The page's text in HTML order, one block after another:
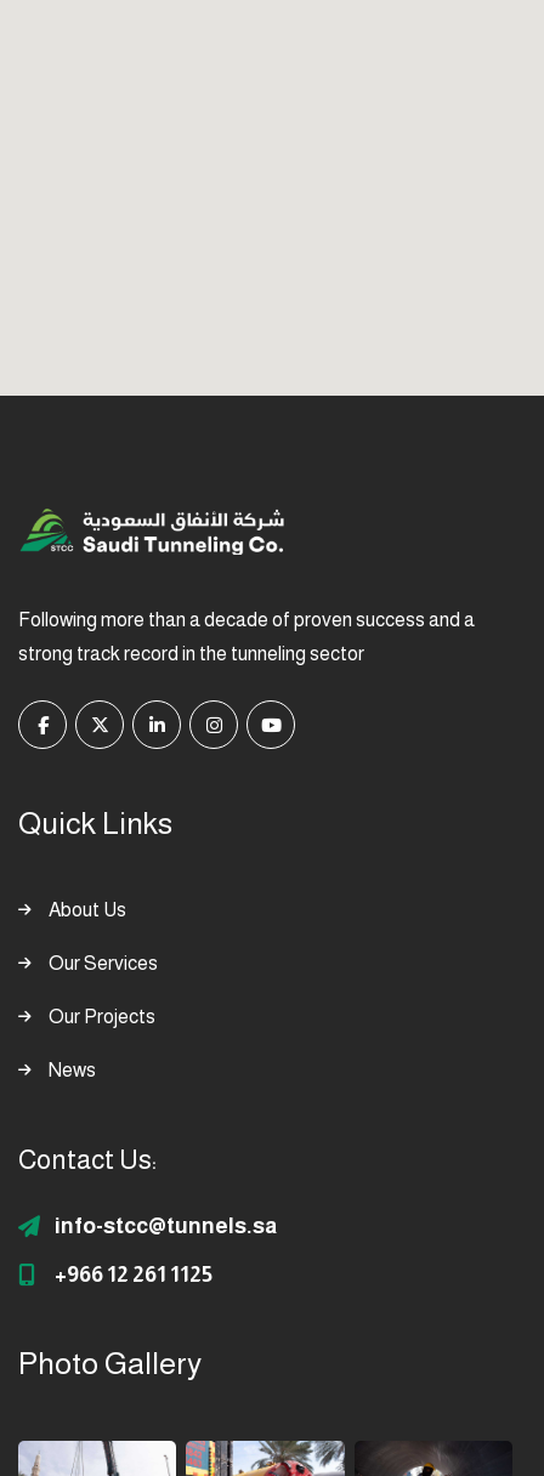
Following more than a decade of proven success and a
strong track record in the tunneling sector
Quick Links
About Us
Our Services
Our Projects
News
Contact Us:
info-stcc@tunnels.sa
+966 12 261 1125
Photo Gallery